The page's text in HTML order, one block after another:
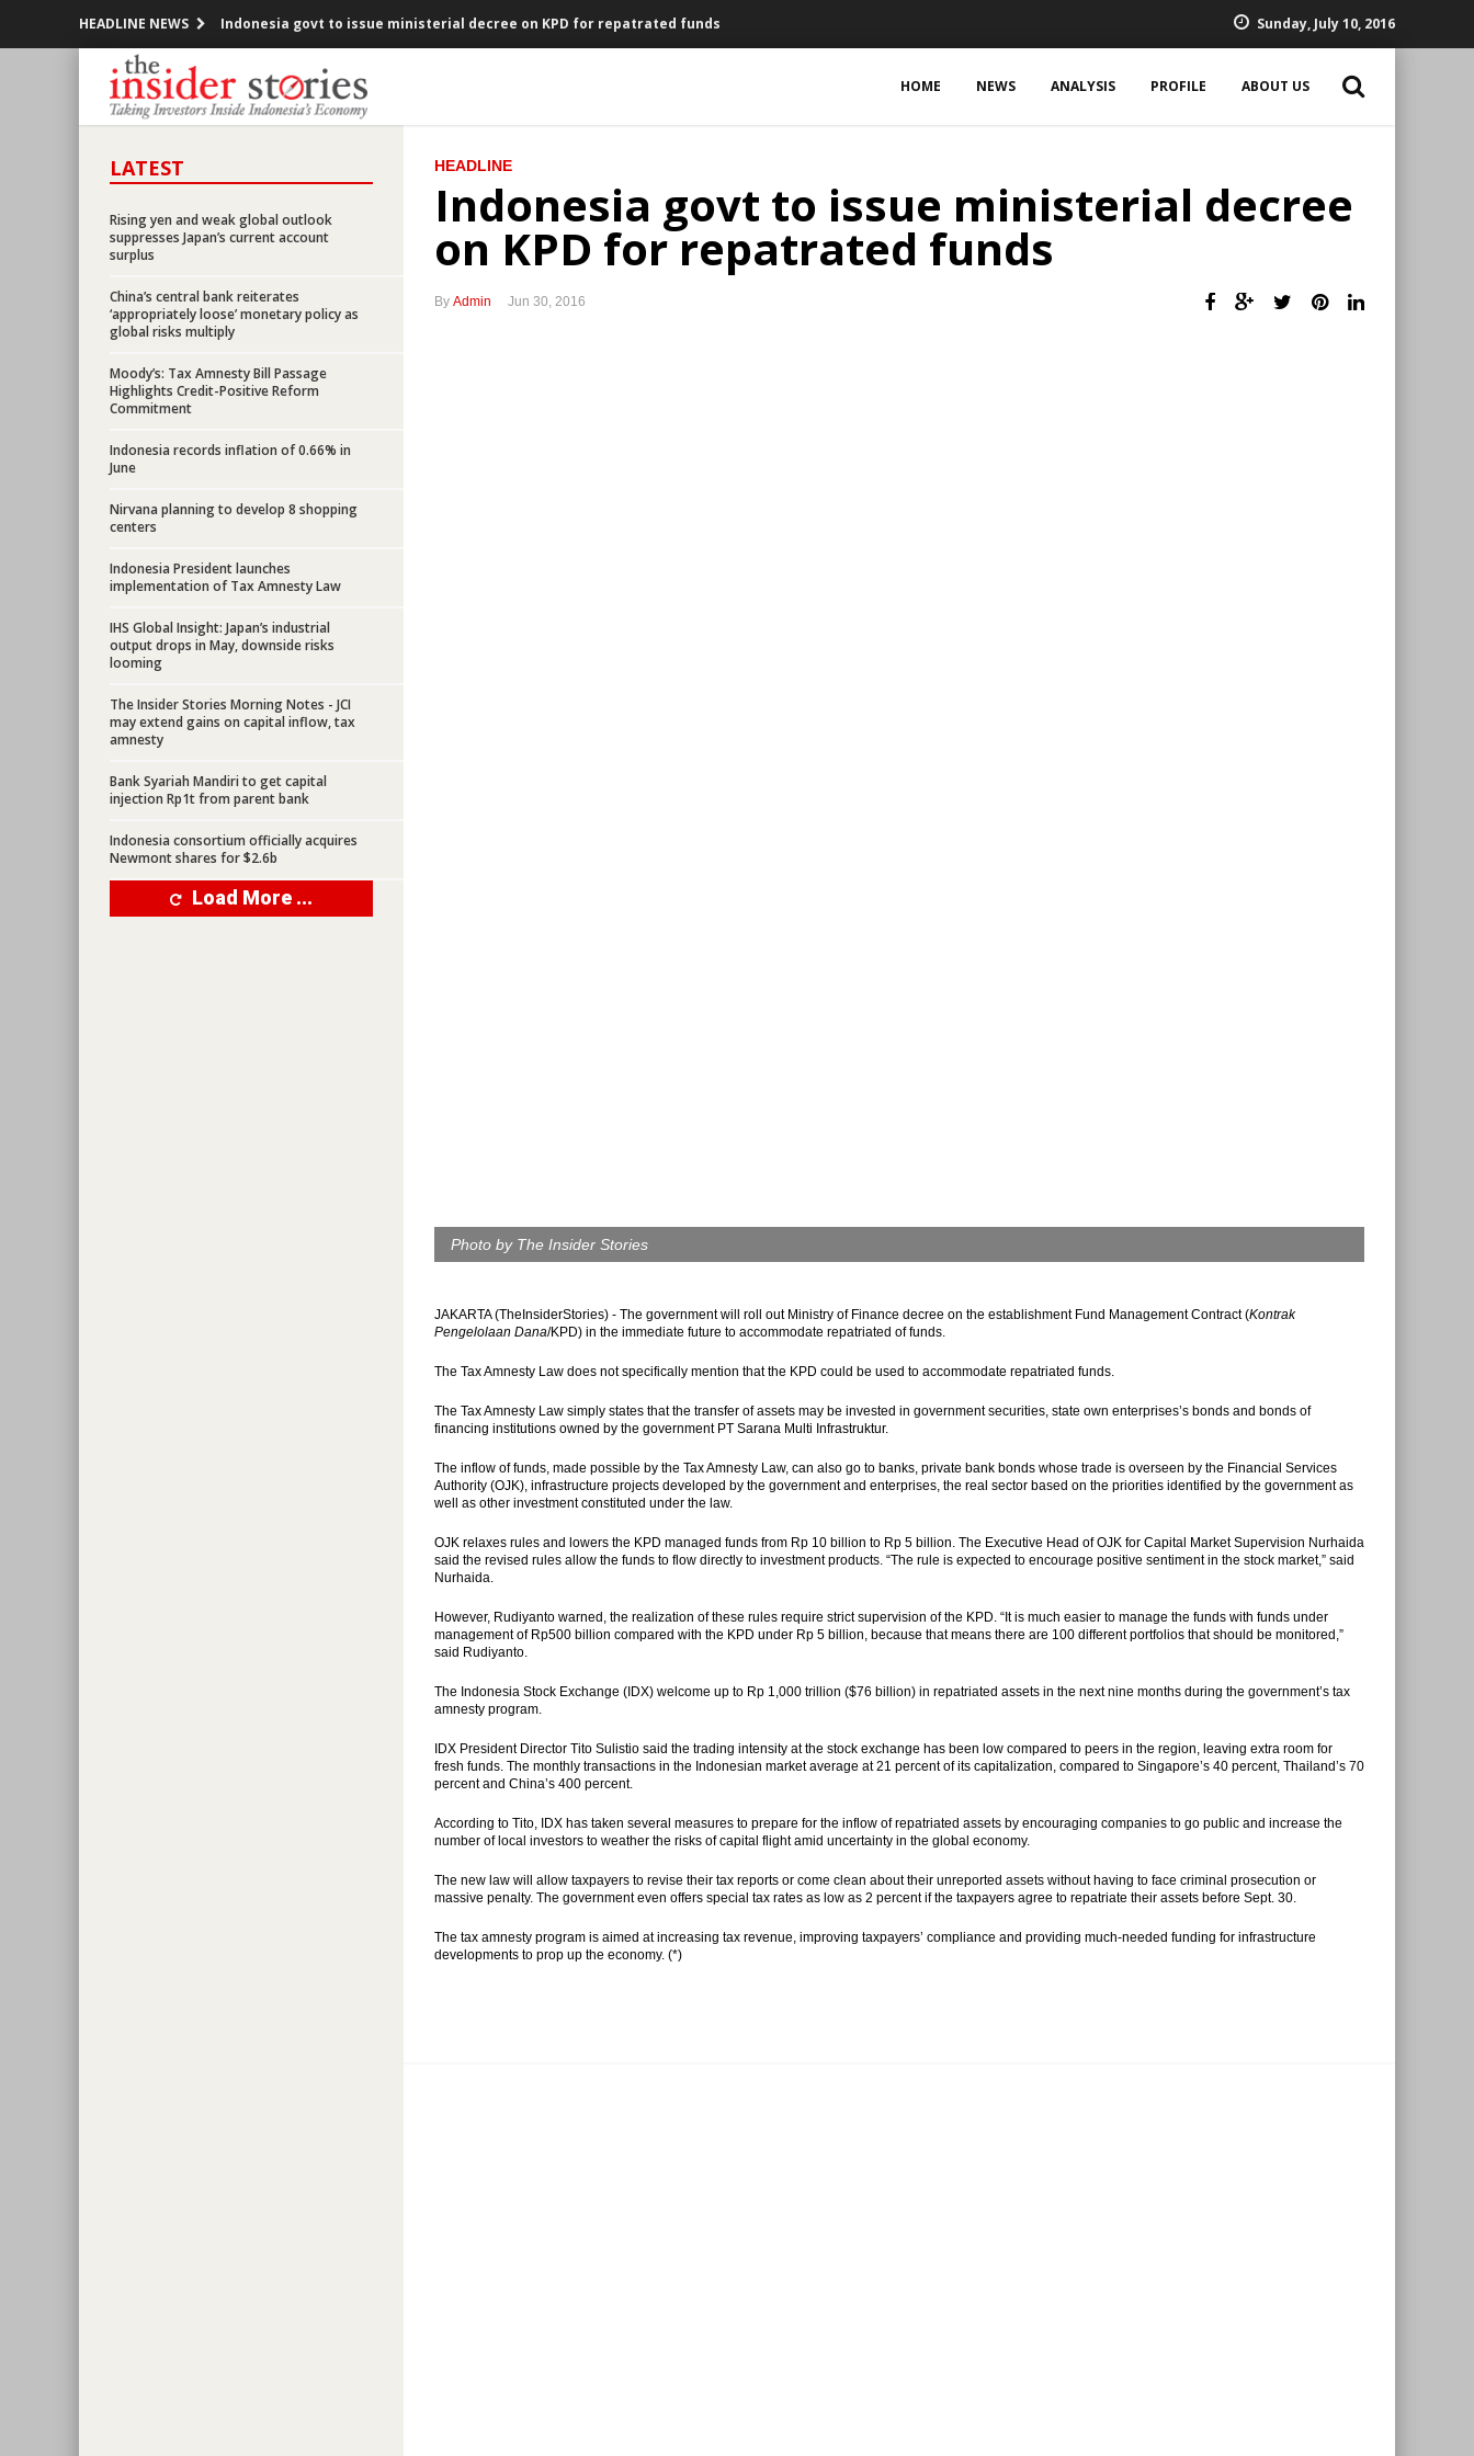
HEADLINE NEWS Indonesia govt to issue ministerial decree on KPD for repatrated funds
Three banks provide $3b syndicated loan and treasury line for PLN
Parliament approved the 2016’s Revised Budget and Tax Amnesty Law
OJK releases new regulations on capital market
Indonesia considers setting up trust fund for assets repatriation
AIIB approves $509m first phase projects, $216.5 million for Indonesia
Bank Indonesia, Govt see limited impact of Brexit vote on Indonesia’s economy
Indonesia consortium officially acquires Newmont shares for $2.6b
Sunday, July 10, 2016
HOME NEWS ANALYSIS PROFILE ABOUT US
LATEST
Rising yen and weak global outlook
suppresses Japan’s current account
surplus
China’s central bank reiterates
‘appropriately loose’ monetary policy as
global risks multiply
Moody’s: Tax Amnesty Bill Passage
Highlights Credit-Positive Reform
Commitment
Indonesia records inflation of 0.66% in
June
Nirvana planning to develop 8 shopping
centers
Indonesia President launches
implementation of Tax Amnesty Law
IHS Global Insight: Japan’s industrial
output drops in May, downside risks
looming
The Insider Stories Morning Notes - JCI
may extend gains on capital inflow, tax
amnesty
Bank Syariah Mandiri to get capital
injection Rp1t from parent bank
Indonesia consortium officially acquires
Newmont shares for $2.6b
Load More ...
HEADLINE
Indonesia govt to issue ministerial decree
on KPD for repatrated funds
By Admin Jun 30, 2016
Photo by The Insider Stories
JAKARTA (TheInsiderStories) - The government will roll out Ministry of Finance decree on the establishment Fund Management Contract (Kontrak
Pengelolaan Dana/KPD) in the immediate future to accommodate repatriated of funds.
The Tax Amnesty Law does not specifically mention that the KPD could be used to accommodate repatriated funds.
The Tax Amnesty Law simply states that the transfer of assets may be invested in government securities, state own enterprises’s bonds and bonds of
financing institutions owned by the government PT Sarana Multi Infrastruktur.
The inflow of funds, made possible by the Tax Amnesty Law, can also go to banks, private bank bonds whose trade is overseen by the Financial Services
Authority (OJK), infrastructure projects developed by the government and enterprises, the real sector based on the priorities identified by the government as
well as other investment constituted under the law.
OJK relaxes rules and lowers the KPD managed funds from Rp 10 billion to Rp 5 billion. The Executive Head of OJK for Capital Market Supervision Nurhaida
said the revised rules allow the funds to flow directly to investment products. “The rule is expected to encourage positive sentiment in the stock market,” said
Nurhaida.
However, Rudiyanto warned, the realization of these rules require strict supervision of the KPD. “It is much easier to manage the funds with funds under
management of Rp500 billion compared with the KPD under Rp 5 billion, because that means there are 100 different portfolios that should be monitored,”
said Rudiyanto.
The Indonesia Stock Exchange (IDX) welcome up to Rp 1,000 trillion ($76 billion) in repatriated assets in the next nine months during the government’s tax
amnesty program.
IDX President Director Tito Sulistio said the trading intensity at the stock exchange has been low compared to peers in the region, leaving extra room for
fresh funds. The monthly transactions in the Indonesian market average at 21 percent of its capitalization, compared to Singapore’s 40 percent, Thailand’s 70
percent and China’s 400 percent.
According to Tito, IDX has taken several measures to prepare for the inflow of repatriated assets by encouraging companies to go public and increase the
number of local investors to weather the risks of capital flight amid uncertainty in the global economy.
The new law will allow taxpayers to revise their tax reports or come clean about their unreported assets without having to face criminal prosecution or
massive penalty. The government even offers special tax rates as low as 2 percent if the taxpayers agree to repatriate their assets before Sept. 30.
The tax amnesty program is aimed at increasing tax revenue, improving taxpayers’ compliance and providing much-needed funding for infrastructure
developments to prop up the economy. (*)